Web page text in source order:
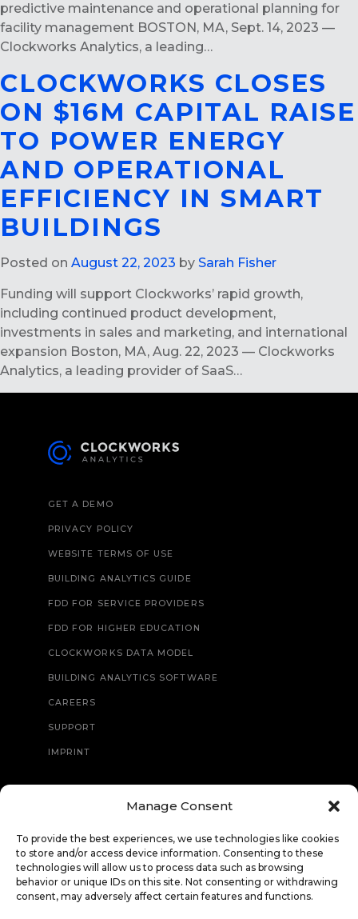
Manage Consent
To provide the best experiences, we use technologies like cookies
to store and/or access device information. Consenting to these
technologies will allow us to process data such as browsing
behavior or unique IDs on this site. Not consenting or withdrawing
consent, may adversely affect certain features and functions.
predictive maintenance and operational planning for
facility management BOSTON, MA, Sept. 14, 2023 —
Clockworks Analytics, a leading…
CLOCKWORKS CLOSES
ON $16M CAPITAL RAISE
TO POWER ENERGY
AND OPERATIONAL
EFFICIENCY IN SMART
BUILDINGS
Posted on August 22, 2023 by Sarah Fisher
Funding will support Clockworks’ rapid growth,
including continued product development,
investments in sales and marketing, and international
expansion Boston, MA, Aug. 22, 2023 — Clockworks
Analytics, a leading provider of SaaS…
GET A DEMO
PRIVACY POLICY
WEBSITE TERMS OF USE
BUILDING ANALYTICS GUIDE
FDD FOR SERVICE PROVIDERS
FDD FOR HIGHER EDUCATION
CLOCKWORKS DATA MODEL
BUILDING ANALYTICS SOFTWARE
CAREERS
SUPPORT
IMPRINT
CONTACT